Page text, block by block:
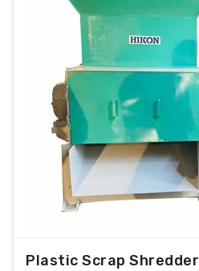
Plastic Scrap Shredder